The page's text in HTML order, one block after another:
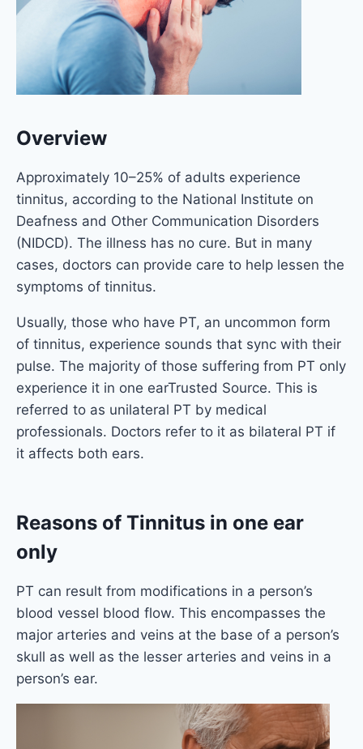
Overview
Approximately 10–25% of adults experience
tinnitus, according to the National Institute on
Deafness and Other Communication Disorders
(NIDCD). The illness has no cure. But in many
cases, doctors can provide care to help lessen the
symptoms of tinnitus.
Usually, those who have PT, an uncommon form
of tinnitus, experience sounds that sync with their
pulse. The majority of those suffering from PT only
experience it in one earTrusted Source. This is
referred to as unilateral PT by medical
professionals. Doctors refer to it as bilateral PT if
it affects both ears.
Reasons of Tinnitus in one ear
only
PT can result from modifications in a person’s
blood vessel blood flow. This encompasses the
major arteries and veins at the base of a person’s
skull as well as the lesser arteries and veins in a
person’s ear.